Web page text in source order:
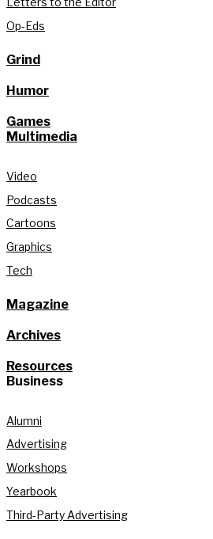
Op-Eds
Grind
Humor
Games
Multimedia
Video
Podcasts
Cartoons
Graphics
Tech
Magazine
Archives
Resources
Business
Alumni
Advertising
Workshops
Yearbook
Third-Party Advertising